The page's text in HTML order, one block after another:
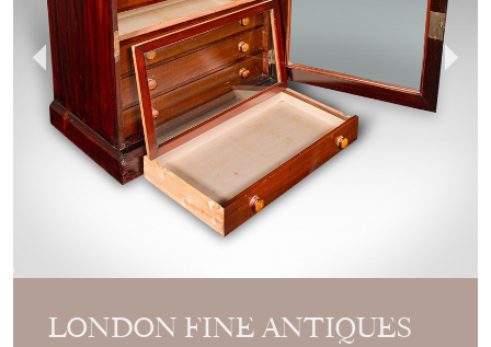
LONDON FINE ANTIQUES